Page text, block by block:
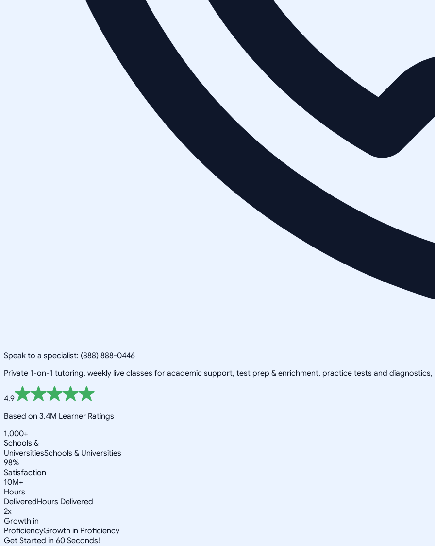
Speak to a specialist: (888) 888-0446
Private 1-on-1 tutoring, weekly live classes for academic support, test prep & enrichment, practice tests and
4.9
Based on 3.4M Learner Ratings
1,000+
Schools &
UniversitiesSchools & Universities
98%
Satisfaction
10M+
Hours
DeliveredHours Delivered
2x
Growth in
ProficiencyGrowth in Proficiency
Get Started in 60 Seconds!